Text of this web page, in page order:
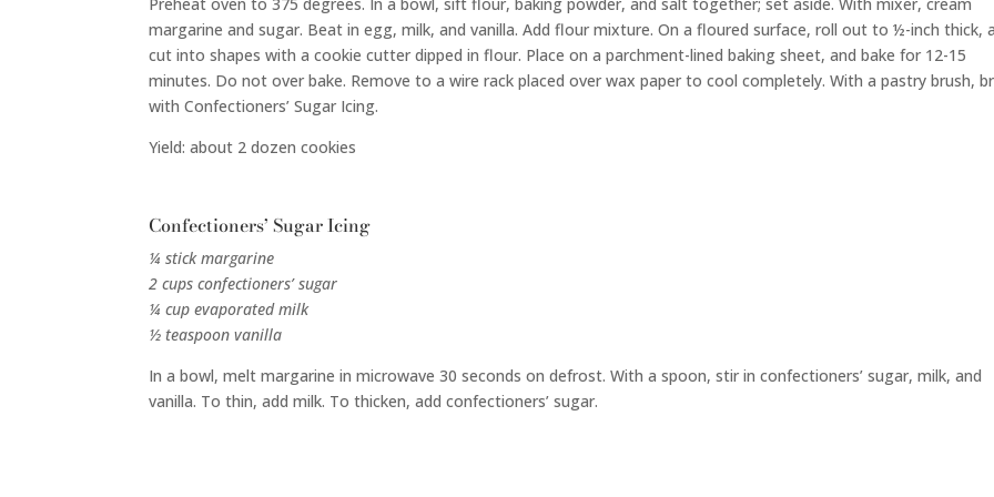
margarine and sugar. Beat in egg, milk, and vanilla. Add flour mixture. On a floured surface, roll out to ½-inch thick,
cut into shapes with a cookie cutter dipped in flour. Place on a parchment-lined baking sheet, and bake for 12-15
minutes. Do not over bake. Remove to a wire rack placed over wax paper to cool completely. With a pastry brush,
with Confectioners’ Sugar Icing.
Yield: about 2 dozen cookies
Confectioners’ Sugar Icing
¼ stick margarine
2 cups confectioners’ sugar
¼ cup evaporated milk
½ teaspoon vanilla
In a bowl, melt margarine in microwave 30 seconds on defrost. With a spoon, stir in confectioners’ sugar, milk, and
vanilla. To thin, add milk. To thicken, add confectioners’ sugar.